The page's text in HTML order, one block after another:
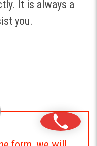
It is always a
you.